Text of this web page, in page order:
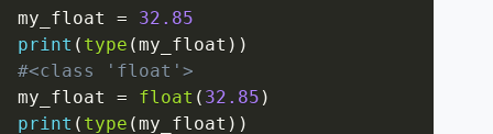
my_float =
32.85
print ( type (my_float ) )
#<class 'float'>
my_float = float ( 32.85 )
print ( type (my_float ) )